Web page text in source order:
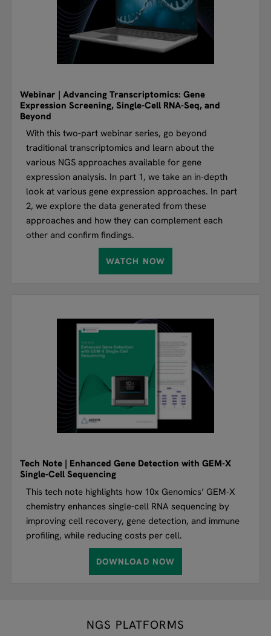
Webinar | Advancing Transcriptomics: Gene
Expression Screening, Single-Cell RNA-Seq, and
Beyond
With this two-part webinar series, go beyond
traditional transcriptomics and learn about the
various NGS approaches available for gene
expression analysis. In part 1, we take an in-depth
look at various gene expression approaches. In part
2, we explore the data generated from these
approaches and how they can complement each
other and confirm findings.
WATCH NOW
Tech Note | Enhanced Gene Detection with GEM-X
Single-Cell Sequencing
This tech note highlights how 10x Genomics’ GEM-X
chemistry enhances single-cell RNA sequencing by
improving cell recovery, gene detection, and immune
profiling, while reducing costs per cell.
DOWNLOAD NOW
NGS PLATFORMS